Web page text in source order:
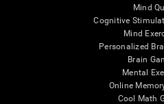
Mind
Cognitive
Mind
Personalized
Brain
Mental
Online
Cool Math